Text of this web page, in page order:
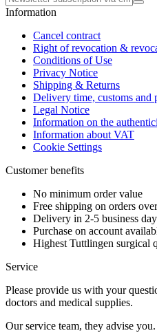
Information
Cancel contract
Right of revocation &
Conditions of Use
Privacy Notice
Shipping & Returns
Delivery time, customs and
Legal Notice
Information on the
Information about VAT
Cookie Settings
Customer benefits
No minimum order value
Free shipping on orders
Delivery in 2-5 business
Purchase on account
Highest Tuttlingen surgical
Service
Please provide us with your
doctors and medical supplies.
Our service team, they advise you.